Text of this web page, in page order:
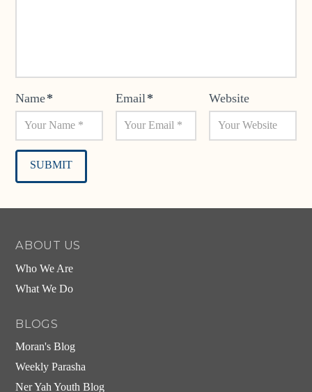
Name* Email* Website
ABOUT US
Who We Are
What We Do
BLOGS
Moran's Blog
Weekly Parasha
Ner Yah Youth Blog